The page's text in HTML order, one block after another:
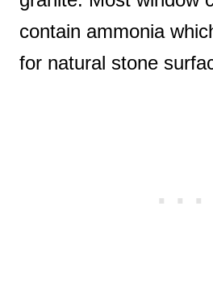
contain ammonia
for natural stone